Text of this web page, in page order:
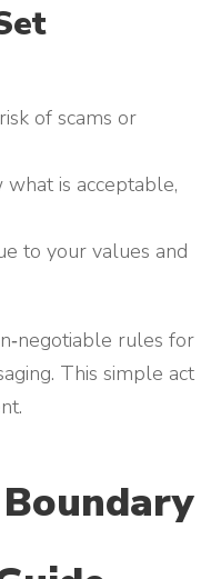
of scams or
is acceptable,
to your values and
rules for
This simple act